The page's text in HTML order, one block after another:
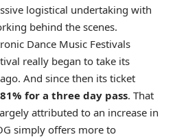
logistical undertaking with
behind the scenes.
really began to take its
And since then its ticket
81% for a three day pass. That
attributed to an increase in
simply offers more to